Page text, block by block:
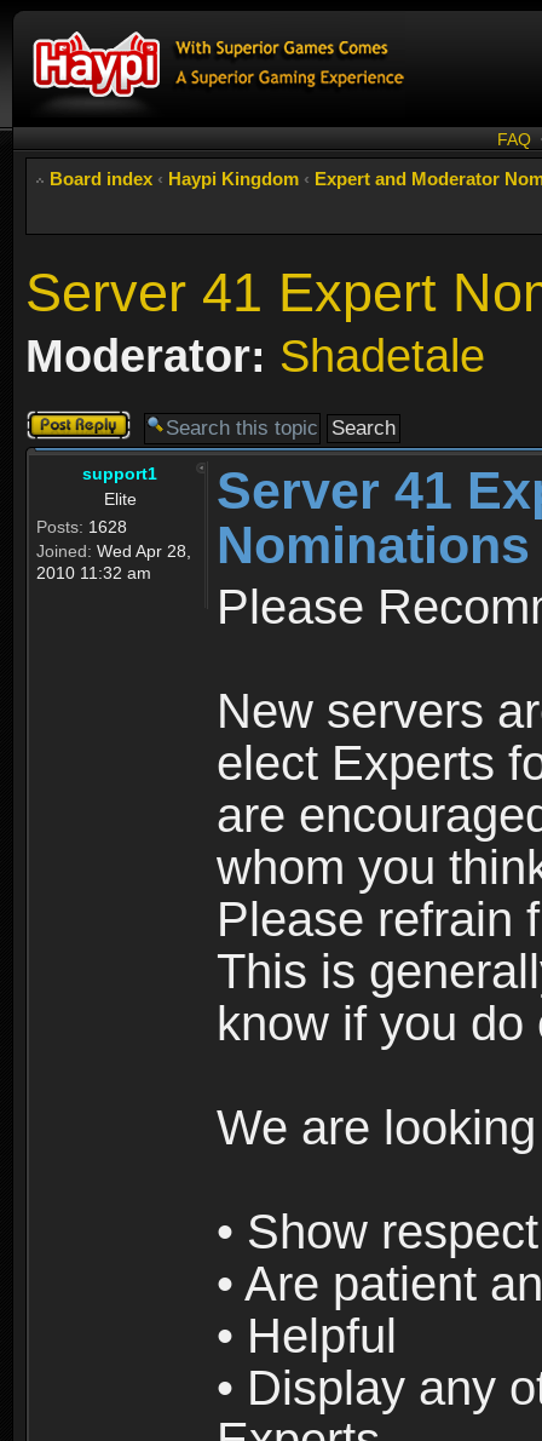
FAQ
Board index ‹ Haypi Kingdom ‹ Expert and Moderator
Server 41 Expert
Moderator: Shadetale
Post a reply
support1
Elite
Posts: 1628
Joined: Wed Apr 28,
2010 11:32 am
Server 41
Nominations
Please
New servers
elect Experts
are
whom you
Please refrain
This is
know if you do
We are
• Show
• Are patient
• Helpful
• Display any